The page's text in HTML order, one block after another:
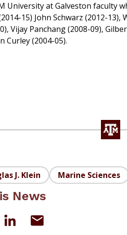
University at Galveston faculty
15) John Schwarz (2012-
Vijay Panchang (2008-09),
Curley (2004-05).
J. Klein Marine Sciences
News